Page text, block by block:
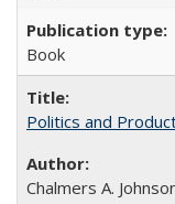
Book
Politics and
Chalmers A.